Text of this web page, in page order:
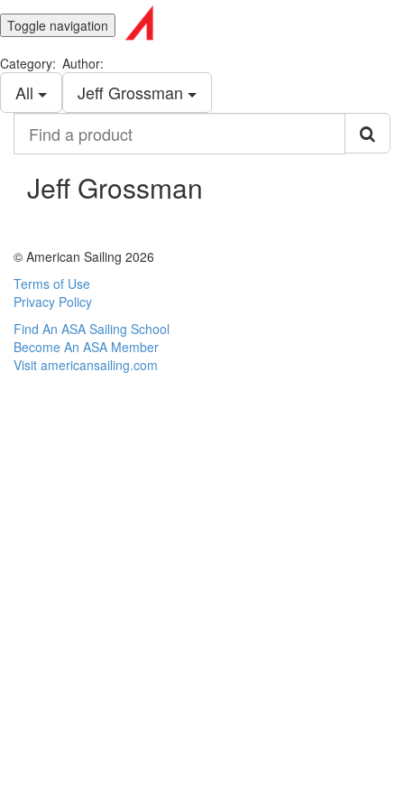
Toggle navigation
Category:
All
Author:
Jeff Grossman
product
Jeff Grossman
© American Sailing 2026
Terms of Use
Privacy Policy
Find An ASA Sailing School
Become An ASA Member
Visit americansailing.com